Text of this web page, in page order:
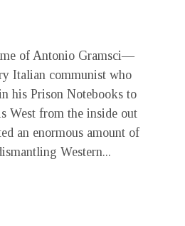
of Antonio Gramsci—
Italian communist who
his Prison Notebooks to
West from the inside out
an enormous amount of
Western...